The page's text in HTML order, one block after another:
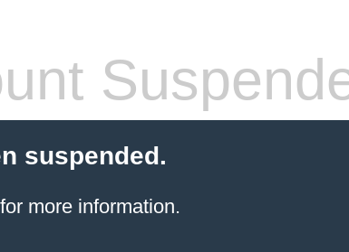
suspended.
more information.